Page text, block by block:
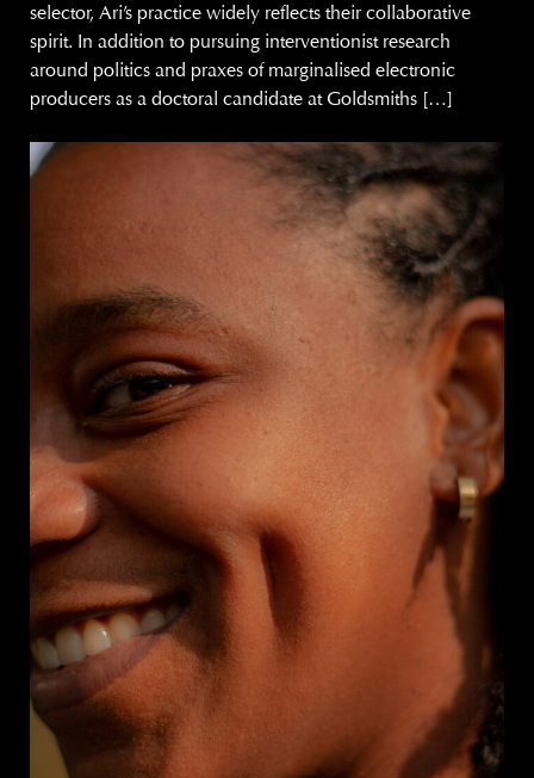
selector, Ari’s practice widely reflects their collaborative
spirit. In addition to pursuing interventionist research
around politics and praxes of marginalised electronic
producers as a doctoral candidate at Goldsmiths […]